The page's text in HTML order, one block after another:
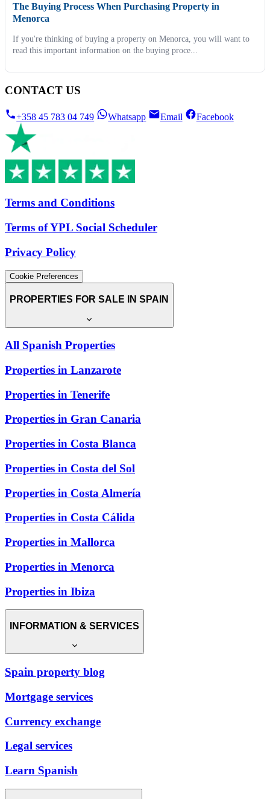
The Buying Process When Purchasing Property in
Menorca
If you're thinking of buying a property on Menorca, you will want to
read this important information on the buying proce...
CONTACT US
+358 45 783 04 749 Whatsapp Email Facebook
Terms and Conditions
Terms of YPL Social Scheduler
Privacy Policy
Cookie Preferences
PROPERTIES FOR SALE IN SPAIN
All Spanish Properties
Properties in Lanzarote
Properties in Tenerife
Properties in Gran Canaria
Properties in Costa Blanca
Properties in Costa del Sol
Properties in Costa Almería
Properties in Costa Cálida
Properties in Mallorca
Properties in Menorca
Properties in Ibiza
INFORMATION & SERVICES
Spain property blog
Mortgage services
Currency exchange
Legal services
Learn Spanish